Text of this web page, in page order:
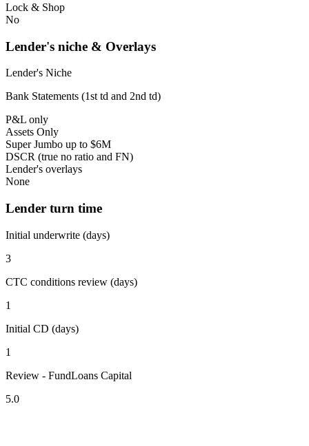
Lock & Shop
No
Lender's niche & Overlays
Lender's Niche
Bank Statements (1st td and 2nd td)
P&L only
Assets Only
Super Jumbo up to $6M
DSCR (true no ratio and FN)
Lender's overlays
None
Lender turn time
Initial underwrite (days)
3
CTC conditions review (days)
1
Initial CD (days)
1
Review - FundLoans Capital
5.0